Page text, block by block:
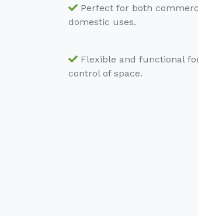
Perfect for both
domestic uses.
Flexible and functional
control of space.